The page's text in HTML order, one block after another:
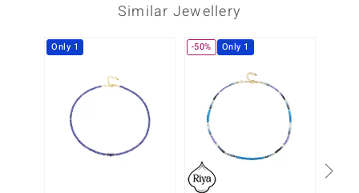
Similar Jewellery
Only 1 -50% Only 1